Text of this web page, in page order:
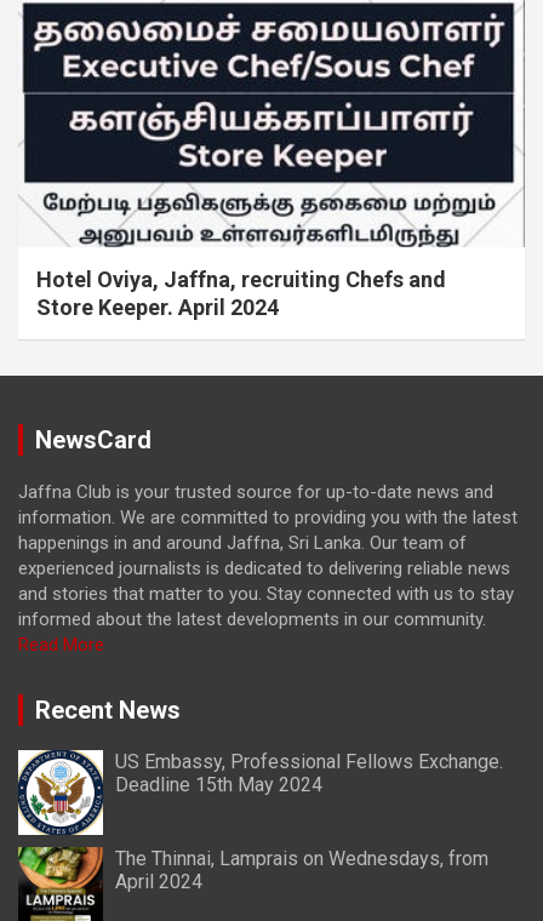
Hotel Oviya, Jaffna, recruiting Chefs and
Store Keeper. April 2024
NewsCard
Jaffna Club is your trusted source for up-to-date news and
information. We are committed to providing you with the latest
happenings in and around Jaffna, Sri Lanka. Our team of
experienced journalists is dedicated to delivering reliable news
and stories that matter to you. Stay connected with us to stay
informed about the latest developments in our community.
Read More
Recent News
US Embassy, Professional Fellows Exchange.
Deadline 15th May 2024
The Thinnai, Lamprais on Wednesdays, from
April 2024